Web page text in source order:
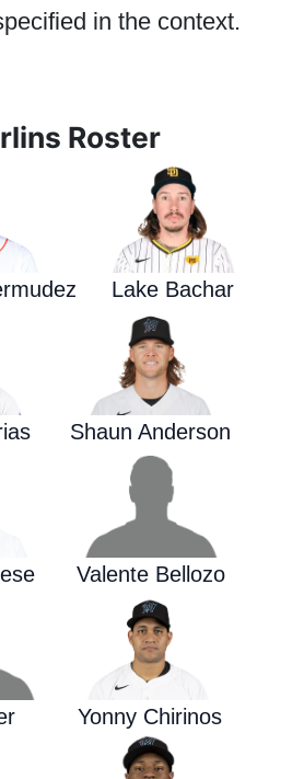
in the context.
Roster
Lake Bachar
Shaun Anderson
Valente Bellozo
Yonny Chirinos